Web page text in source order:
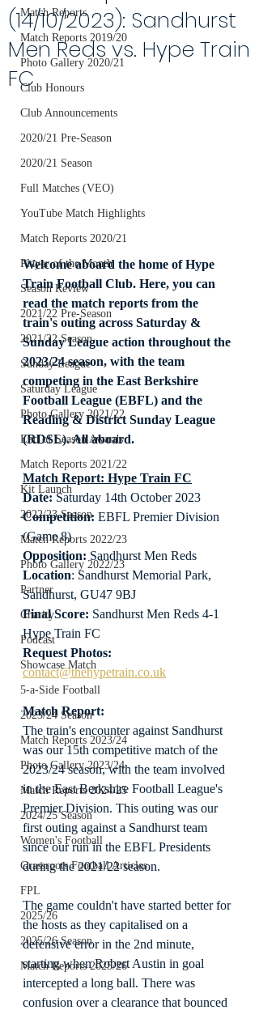
Match Reports
Match Reports 2019/20
Photo Gallery 2020/21
Club Honours
Club Announcements
2020/21 Pre-Season
2020/21 Season
Full Matches (VEO)
YouTube Match Highlights
Match Reports 2020/21
Player of the Month
Season Review
2021/22 Pre-Season
2021/22 Season
Sunday League
Saturday League
Photo Gallery 2021/22
End of Season Awards
Match Reports 2021/22
Kit Launch
2022/23 Season
Match Reports 2022/23
Photo Gallery 2022/23
Partner
Charity
Podcast
Showcase Match
5-a-Side Football
2023/24 Season
Match Reports 2023/24
Photo Gallery 2023/24
Match Reports 2024/25
2024/25 Season
Women's Football
Grassroots Football Articles
FPL
2025/26
2025/26 Season
Match Reports 2025/26
(14/10/2023): Sandhurst
Men Reds vs. Hype Train
FC
Welcome aboard the home of Hype
Train Football Club. Here, you can
read the match reports from the
train's outing across Saturday &
Sunday League action throughout the
2023/24 season, with the team
competing in the East Berkshire
Football League (EBFL) and the
Reading & District Sunday League
(RDSL). All aboard.
Match Report: Hype Train FC
Date: Saturday 14th October 2023
Competition: EBFL Premier Division
(Game 8)
Opposition: Sandhurst Men Reds
Location: Sandhurst Memorial Park,
Sandhurst, GU47 9BJ
Final Score: Sandhurst Men Reds 4-1
Hype Train FC
Request Photos:
contact@thehypetrain.co.uk
Match Report:
The train's encounter against Sandhurst
was our 15th competitive match of the
2023/24 season, with the team involved
in the East Berkshire Football League's
Premier Division. This outing was our
first outing against a Sandhurst team
since our run in the EBFL Presidents
during the 2021/22 season.
The game couldn't have started better for
the hosts as they capitalised on a
defensive error in the 2nd minute,
starting when Robert Austin in goal
intercepted a long ball. There was
confusion over a clearance that bounced